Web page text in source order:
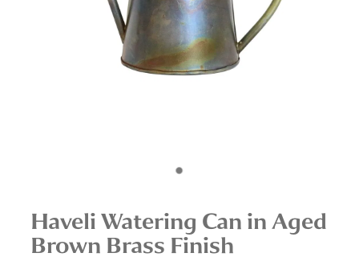
Interior Staging Services
Upcycling Services
Haveli Watering Can in Aged
Brown Brass Finish